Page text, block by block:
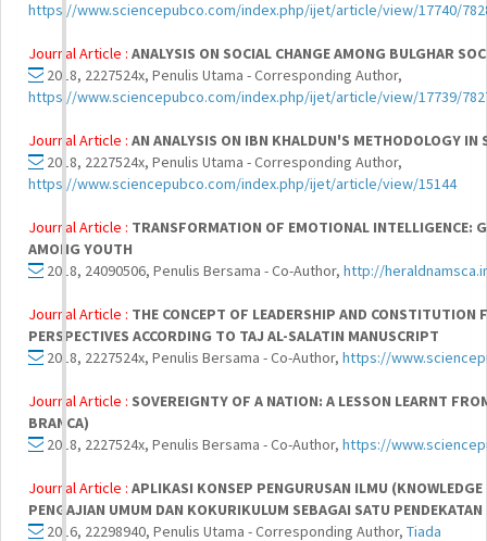
https://www.sciencepubco.com/index.php/ijet/article/view/17740/
Journal Article : ANALYSIS ON SOCIAL CHANGE AMONG BULGHAR
2018, 2227524x, Penulis Utama - Corresponding Author,
https://www.sciencepubco.com/index.php/ijet/article/view/17739/
Journal Article : AN ANALYSIS ON IBN KHALDUN'S METHODOLOGY IN
2018, 2227524x, Penulis Utama - Corresponding Author,
https://www.sciencepubco.com/index.php/ijet/article/view/15144
Journal Article : TRANSFORMATION OF EMOTIONAL INTELLIGENCE:
AMONG YOUTH
2018, 24090506, Penulis Bersama - Co-Author, http://
Journal Article : THE CONCEPT OF LEADERSHIP AND CONSTITUTION
PERSPECTIVES ACCORDING TO TAJ AL-SALATIN MANUSCRIPT
2018, 2227524x, Penulis Bersama - Co-Author, https://
Journal Article : SOVEREIGNTY OF A NATION: A LESSON LEARNT
BRANCA)
2018, 2227524x, Penulis Bersama - Co-Author, https://
Journal Article : APLIKASI KONSEP PENGURUSAN ILMU
PENGAJIAN UMUM DAN KOKURIKULUM SEBAGAI SATU
2016, 22298940, Penulis Utama - Corresponding Author, Tiada